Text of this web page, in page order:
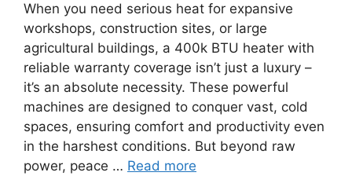
When you need serious heat for expansive
workshops, construction sites, or large
agricultural buildings, a 400k BTU heater with
reliable warranty coverage isn’t just a luxury –
it’s an absolute necessity. These powerful
machines are designed to conquer vast, cold
spaces, ensuring comfort and productivity even
in the harshest conditions. But beyond raw
power, peace … Read more